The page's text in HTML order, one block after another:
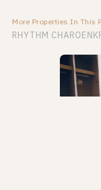
More Properties In This
RHYTHM